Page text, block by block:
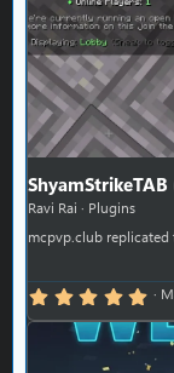
Ravi Rai
Plugins
mcpvp.club
5.00 star(s)